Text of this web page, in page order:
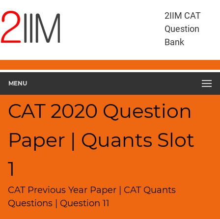
2IIM CAT
Question
Bank
MENU
CAT 2020 Question
Paper | Quants Slot
1
CAT Previous Year Paper | CAT Quants
Questions | Question 11
Questions
CAT
Aptitude
CAT
2020
Geometry
HCF
Factors
Remainders